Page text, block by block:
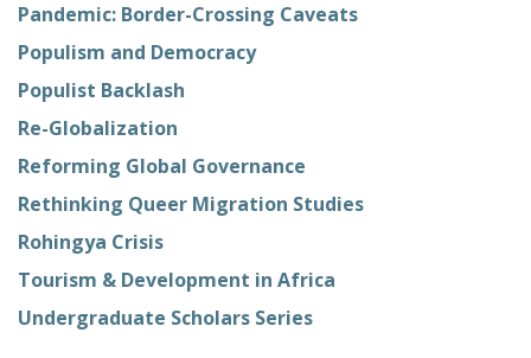
Pandemic: Border-Crossing Caveats
Populism and Democracy
Populist Backlash
Re-Globalization
Reforming Global Governance
Rethinking Queer Migration Studies
Rohingya Crisis
Tourism & Development in Africa
Undergraduate Scholars Series